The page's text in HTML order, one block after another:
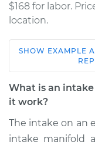
$168 for labor.
location.
2013 Audi Q5
V6-3.0L Turbo
Service type
SHOW EXAMPLE
What is an
it work?
The intake on an
intake manifold